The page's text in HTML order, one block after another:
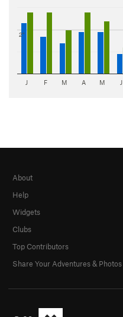
2"
J F M A M J
About
Help
Widgets
Clubs
Top Contributors
Share Your Adventures & Photos